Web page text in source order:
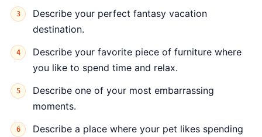
Describe your perfect fantasy vacation
destination.
Describe your favorite piece of furniture where
you like to spend time and relax.
Describe one of your most embarrassing
moments.
Describe a place where your pet likes spending